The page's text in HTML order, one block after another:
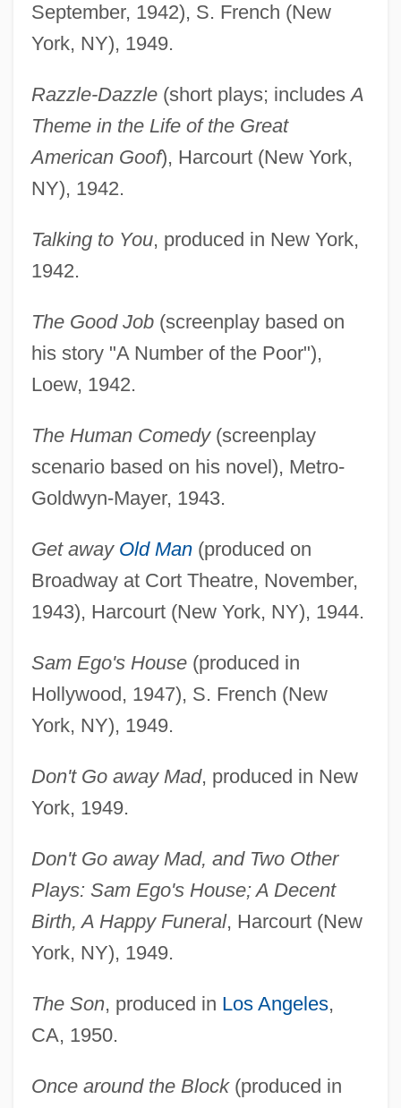
September, 1942), S. French (New
York, NY), 1949.
Razzle-Dazzle(short plays; includesA
Theme in the Life of the Great
American Goof), Harcourt (New York,
NY), 1942.
Talking to You, produced in New York,
1942.
The Good Job(screenplay based on
his story "A Number of the Poor"),
Loew, 1942.
The Human Comedy(screenplay
scenario based on his novel), Metro-
Goldwyn-Mayer, 1943.
Get away Old Man(produced on
Broadway at Cort Theatre, November,
1943), Harcourt (New York, NY), 1944.
Sam Ego's House(produced in
Hollywood, 1947), S. French (New
York, NY), 1949.
Don't Go away Mad, produced in New
York, 1949.
Don't Go away Mad, and Two Other
Plays: Sam Ego's House; A Decent
Birth, A Happy Funeral, Harcourt (New
York, NY), 1949.
The Son, produced in Los Angeles,
CA, 1950.
Once around the Block(produced in